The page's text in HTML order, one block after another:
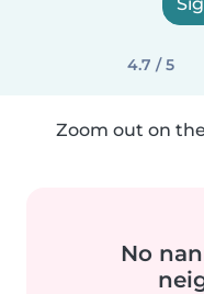
4.7 / 5
Zoom out on
No